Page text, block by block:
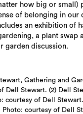
how big or small)
of belonging in our
an exhibition of
a plant swap
garden discussion.
Gathering and
Dell Stewart. (2) Dell
courtesy of Dell
courtesy of Dell